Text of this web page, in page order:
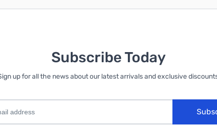
Subscribe Today
up for all the news about our latest arrivals and exclusive